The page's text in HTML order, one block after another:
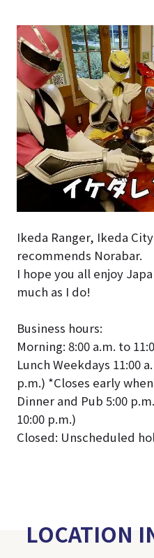
Ikeda Ranger, Ikeda
recommends Norabar.
I hope you all enjoy
much as I do!
Business hours:
Morning: 8:00 a.m. to
Lunch Weekdays 11:00
p.m.) *Closes early
Dinner and Pub 5:00
10:00 p.m.)
Closed: Unscheduled
LOCATION